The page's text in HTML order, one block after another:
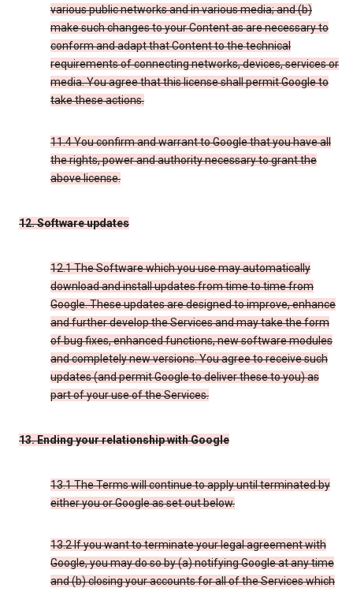
various public networks and in various media; and (b)
make such changes to your Content as are necessary to
conform and adapt that Content to the technical
requirements of connecting networks, devices, services or
media. You agree that this license shall permit Google to
take these actions.
11.4 You confirm and warrant to Google that you have all
the rights, power and authority necessary to grant the
above license.
12. Software updates
12.1 The Software which you use may automatically
download and install updates from time to time from
Google. These updates are designed to improve, enhance
and further develop the Services and may take the form
of bug fixes, enhanced functions, new software modules
and completely new versions. You agree to receive such
updates (and permit Google to deliver these to you) as
part of your use of the Services.
13. Ending your relationship with Google
13.1 The Terms will continue to apply until terminated by
either you or Google as set out below.
13.2 If you want to terminate your legal agreement with
Google, you may do so by (a) notifying Google at any time
and (b) closing your accounts for all of the Services which